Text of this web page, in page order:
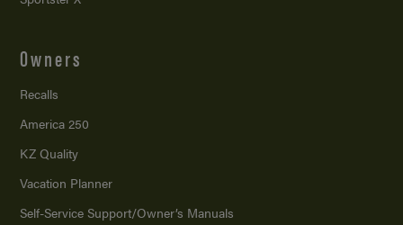
Owners
Recalls
America 250
KZ Quality
Vacation Planner
Self-Service Support/Owner’s Manuals